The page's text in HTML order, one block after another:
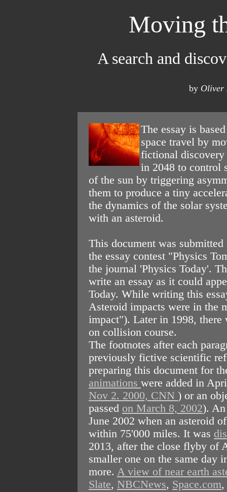
Moving
A search and
by Oliver
The essay is
space travel by
fictional discovery
in 2048 to control
of the sun by triggering
them to produce a tiny
the dynamics of the solar
with an asteroid.
This document was
the essay contest "Physics
the journal 'Physics Today'.
write an essay as it could
Today. While writing this
Asteroid impacts were in the
impact"). Later in 1998, there
on collision course.
The footnotes after each
previously fictive scientific
preparing this document for
animations were added in
Nov 2. 2000, CNN ) or an
passed on March 8, 2002). An
June 2002 when an asteroid
within 75'000 miles. It was
2013, after the close flyby of
smaller one on the same day
more. A view of near earth
Slate, NBCNews, Space.com,